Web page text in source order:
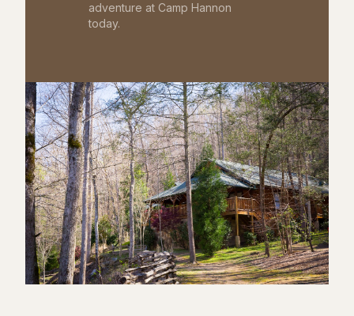
adventure at Camp Hannon
today.